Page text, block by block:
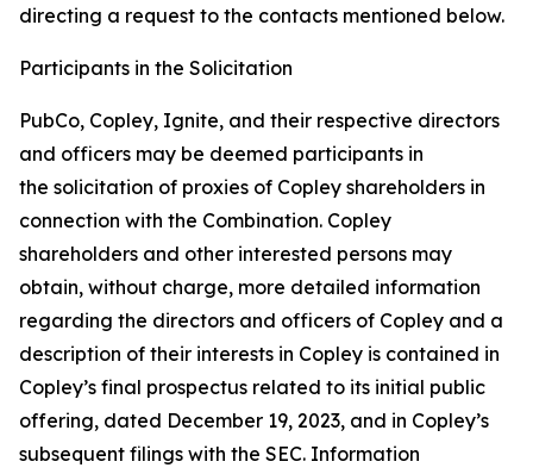
directing a request to the contacts mentioned below.
Participants in the Solicitation
PubCo, Copley, Ignite, and their respective directors
and officers may be deemed participants in
the solicitation of proxies of Copley shareholders in
connection with the Combination. Copley
shareholders and other interested persons may
obtain, without charge, more detailed information
regarding the directors and officers of Copley and a
description of their interests in Copley is contained in
Copley’s final prospectus related to its initial public
offering, dated December 19, 2023, and in Copley’s
subsequent filings with the SEC. Information